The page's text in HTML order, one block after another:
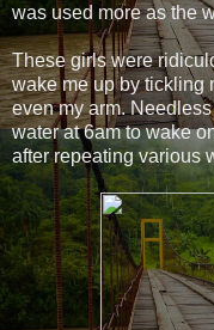
was used more as the
These girls were
wake me up by tickling
even my arm.
water at 6am to wake
after repeating various